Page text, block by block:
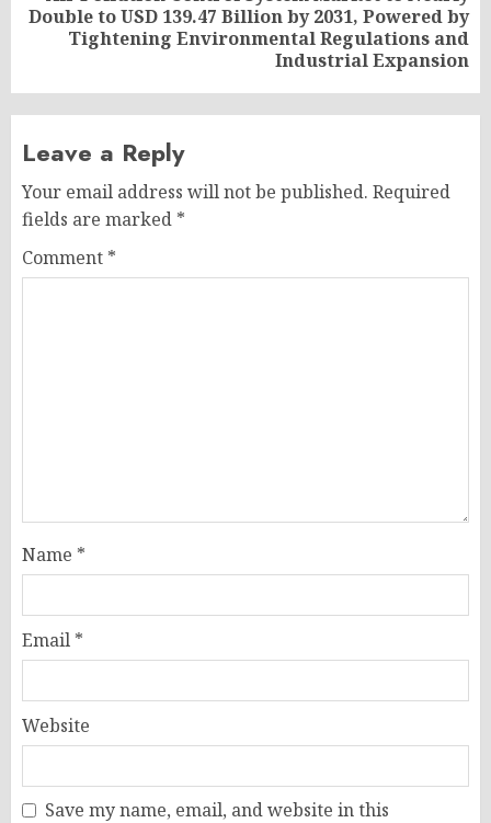
Next
Double to USD 139.47 Billion by 2031, Powered by
Tightening Environmental Regulations and
Industrial Expansion
Leave a Reply
Your email address will not be published. Required
fields are marked *
Comment *
Name *
Email *
Website
Save my name, email, and website in this